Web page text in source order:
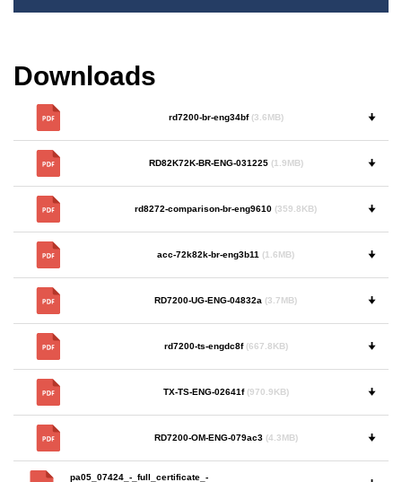
Downloads
rd7200-br-eng34bf (3.6MB) 🠋
RD82K72K-BR-ENG-031225 (1.9MB) 🠋
rd8272-comparison-br-eng9610 (359.8KB) 🠋
acc-72k82k-br-eng3b11 (1.6MB) 🠋
RD7200-UG-ENG-04832a (3.7MB) 🠋
rd7200-ts-engdc8f (667.8KB) 🠋
TX-TS-ENG-02641f (970.9KB) 🠋
RD7200-OM-ENG-079ac3 (4.3MB) 🠋
pa05_07424_-_full_certificate_-